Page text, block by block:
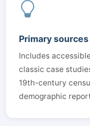
Primary
Includes
classic case
19th-century
demographic